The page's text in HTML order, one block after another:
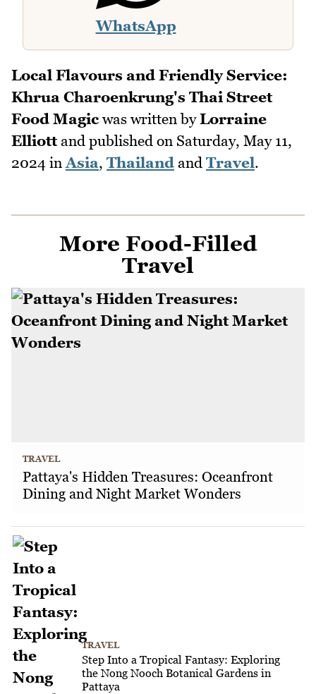
WhatsApp
Local Flavours and Friendly Service:
Khrua Charoenkrung's Thai Street
Food Magic was written byLorraine
Elliottand published on Saturday, May 11,
2024 inAsia, Thailand and Travel.
More Food-Filled
Travel
TRAVEL
Pattaya's Hidden Treasures: Oceanfront
Dining and Night Market Wonders
TRAVEL
Step Into a Tropical Fantasy: Exploring
the Nong Nooch Botanical Gardens in
Pattaya